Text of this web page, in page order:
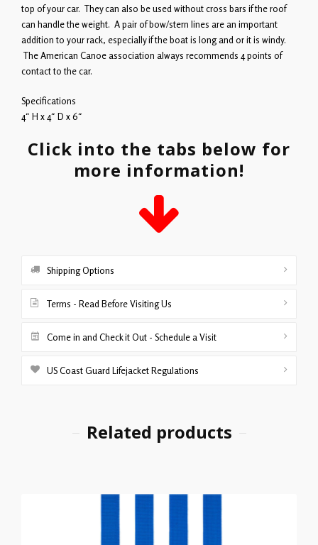
top of your car. They can also be used without cross bars if the roof
can handle the weight. A pair of bow/stern lines are an important
addition to your rack, especially if the boat is long and or it is windy.
The American Canoe association always recommends 4 points of
contact to the car.
Specifications
4″ H x 4″ D x 6″
Click into the tabs below for
more information!
Shipping Options
Terms - Read Before Visiting Us
Come in and Check it Out - Schedule a Visit
US Coast Guard Lifejacket Regulations
Related products